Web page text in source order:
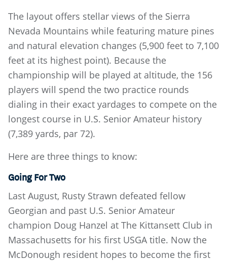
The layout offers stellar views of the Sierra
Nevada Mountains while featuring mature pines
and natural elevation changes (5,900 feet to 7,100
feet at its highest point). Because the
championship will be played at altitude, the 156
players will spend the two practice rounds
dialing in their exact yardages to compete on the
longest course in U.S. Senior Amateur history
(7,389 yards, par 72).
Here are three things to know:
Going For Two
Last August, Rusty Strawn defeated fellow
Georgian and past U.S. Senior Amateur
champion Doug Hanzel at The Kittansett Club in
Massachusetts for his first USGA title. Now the
McDonough resident hopes to become the first